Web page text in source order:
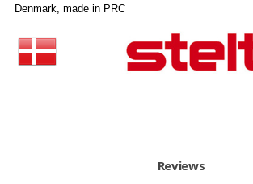
Denmark, made in PRC
Reviews